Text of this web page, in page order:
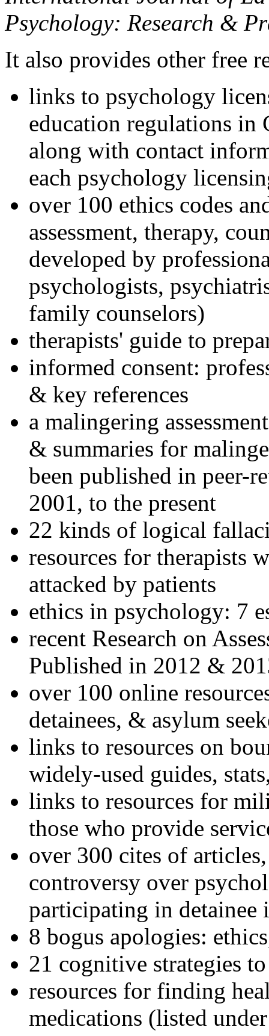
Psychology: Research &
It also provides other free
links to psychology
education regulations in
along with contact
each psychology
over 100 ethics codes
assessment, therapy,
developed by
psychologists,
family counselors)
therapists' guide to
informed consent:
& key references
a malingering
& summaries for
been published in peer-
2001, to the present
22 kinds of logical
resources for therapists
attacked by patients
ethics in psychology: 7
recent Research on
Published in 2012 &
over 100 online
detainees, & asylum
links to resources on
widely-used guides,
links to resources for
those who provide
over 300 cites of
controversy over
participating in detainee
8 bogus apologies:
21 cognitive strategies
resources for finding
medications (listed